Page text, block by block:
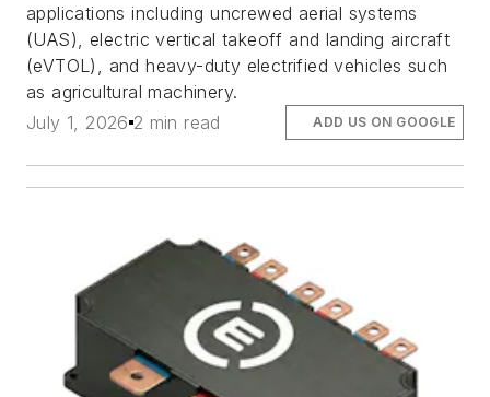
applications including uncrewed aerial systems
(UAS), electric vertical takeoff and landing aircraft
(eVTOL), and heavy-duty electrified vehicles such
as agricultural machinery.
July 1, 2026 2 min read ADD US ON GOOGLE